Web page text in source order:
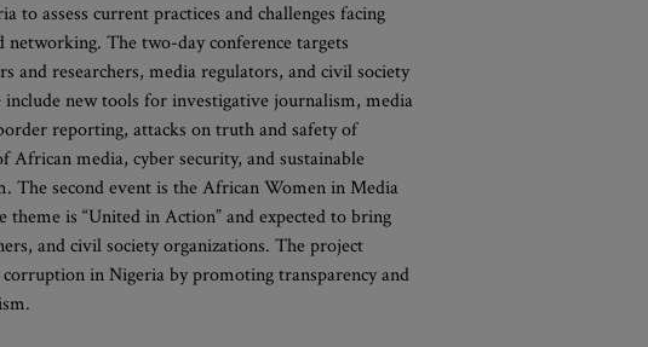
to assess current practices and challenges facing
The two-day conference targets
and researchers, media regulators, and civil society
new tools for investigative journalism, media
reporting, attacks on truth and safety of
media, cyber security, and sustainable
The second event is the African Women in Media
is “United in Action” and expected to bring
and civil society organizations. The project
in Nigeria by promoting transparency and